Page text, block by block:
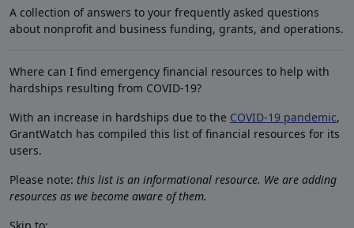
A collection of answers to your frequently asked questions
about nonprofit and business funding, grants, and operations.
Where can I find emergency financial resources to help with
hardships resulting from COVID-19?
With an increase in hardships due to the COVID-19 pandemic,
GrantWatch has compiled this list of financial resources for its
users.
Please note: this list is an informational resource. We are adding
resources as we become aware of them.
Skip to: